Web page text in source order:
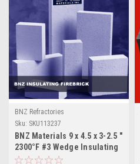
BNZ Refractories
Sku: SKU113237
BNZ Materials 9 x 4.5 x 3-2.5 "
2300°F #3 Wedge Insulating
Firebrick - 10ct Box